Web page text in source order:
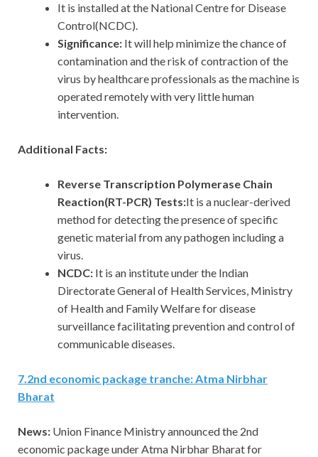
It is installed at the National Centre for Disease
Control(NCDC).
Significance: Itwill help minimize the chance of
contamination and the risk of contraction of the
virus by healthcare professionals as the machine is
operated remotely with very little human
intervention.
Additional Facts:
Reverse Transcription Polymerase Chain
Reaction(RT-PCR) Tests:It is a nuclear-derived
method for detecting the presence of specific
genetic material from any pathogen including a
virus.
NCDC: It is an institute under the Indian
Directorate General of Health Services, Ministry
of Health and Family Welfare for disease
surveillance facilitating prevention and control of
communicable diseases.
7.2nd economic package tranche: Atma Nirbhar
Bharat
News: Union Finance Ministry announced the 2nd
economic package under Atma Nirbhar Bharat for